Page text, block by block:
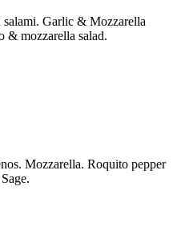
salami. Garlic & Mozzarella
& mozzarella salad.
Mozzarella. Roquito pepper